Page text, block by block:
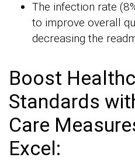
The infection rate
to improve overall
decreasing the
Boost
Standards
Care
Excel: